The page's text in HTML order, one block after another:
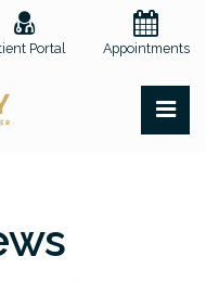
Portal Appointments